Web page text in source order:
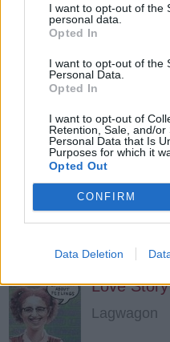
I want to opt-out of the
personal data.
Opted In
I want to opt-out of the
Personal Data.
Opted In
I want to opt-out of
Retention, Sale, and/or
Personal Data that Is
Purposes for which it
Opted Out
CONFIRM
Data Deletion
Phoenix
Single
Dark
Watch The
Love Story
Lagwagon